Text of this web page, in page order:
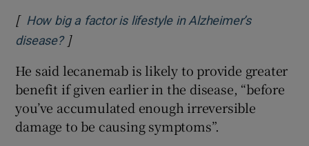
[ How big a factor is lifestyle in Alzheimer’s
disease?Opens in new window
]
He said lecanemab is likely to provide greater
benefit if given earlier in the disease, “before
you’ve accumulated enough irreversible
damage to be causing symptoms”.